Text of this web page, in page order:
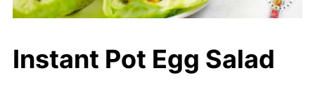
Instant Pot Egg Salad